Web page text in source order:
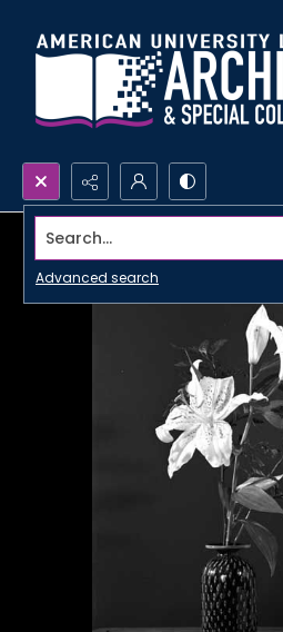
Search...
Advanced search